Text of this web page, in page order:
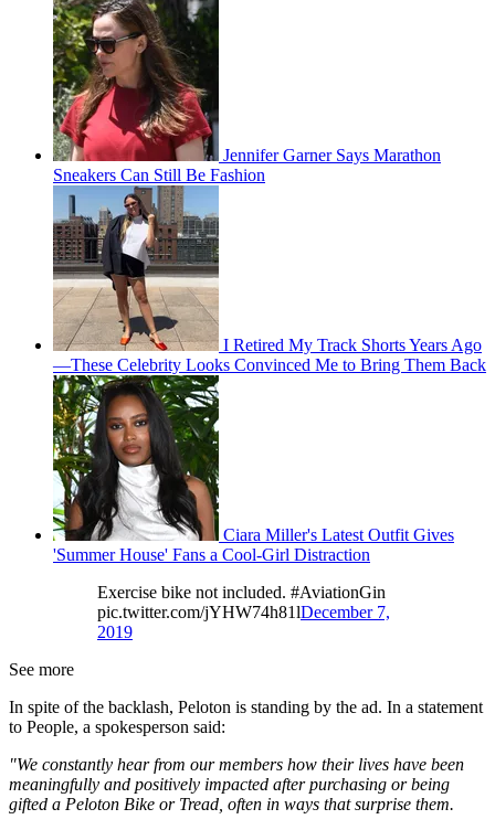
Jennifer Garner Says Marathon
Sneakers Can Still Be Fashion
I Retired My Track Shorts Years Ago
—These Celebrity Looks Convinced Me to Bring Them Back
Ciara Miller's Latest Outfit Gives
'Summer House' Fans a Cool-Girl Distraction
Exercise bike not included. #AviationGin
pic.twitter.com/jYHW74h81lDecember 7,
2019
See more
In spite of the backlash, Peloton is standing by the ad. In a statement
to People, a spokesperson said:
"We constantly hear from our members how their lives have been
meaningfully and positively impacted after purchasing or being
gifted a Peloton Bike or Tread, often in ways that surprise them.